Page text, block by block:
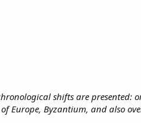
shifts are presented:
Europe, Byzantium, and also